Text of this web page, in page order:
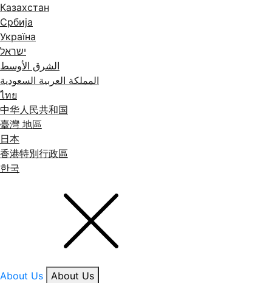
Казахстан
Србија
Україна
ישראל
الشرق الأوسط
المملكة العربية السعودية
ไทย
中华人民共和国
臺灣 地區
日本
香港特別行政區
한국
About Us
About Us